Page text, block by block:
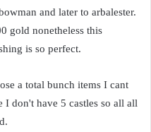
and later to arbalester.
gold nonetheless this
is so perfect.
a total bunch items I cant
I don't have 5 castles so all all